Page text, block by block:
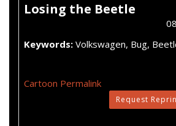
Losing the Beetle
Keywords: Volkswagen, Bug,
Cartoon Permalink
Request